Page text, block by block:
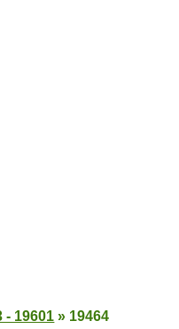
- 19601 » 19464